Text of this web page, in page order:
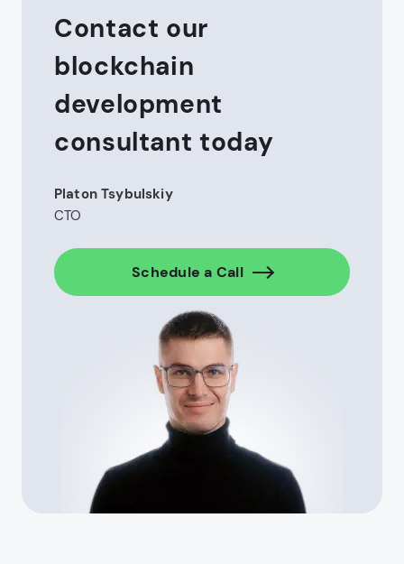
Contact our
blockchain
development
consultant today
Platon Tsybulskiy
CTO
Schedule a Call